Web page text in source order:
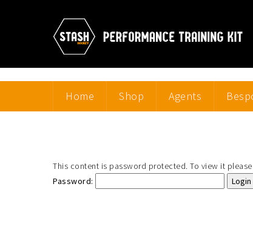
Home Shop Agents
This content is password protected. To view it
Password: